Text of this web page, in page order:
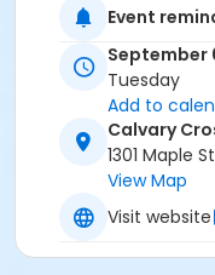
Event
September
Tuesday
Add to
Calvary
1301 Maple
View Map
Visit website